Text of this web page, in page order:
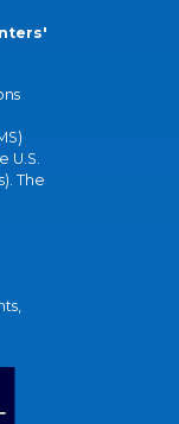
U.S.
The